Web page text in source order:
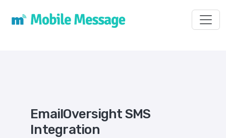
EmailOversight SMS
Integration